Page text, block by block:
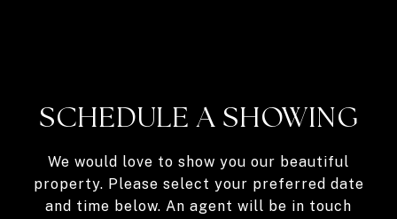
SCHEDULE A SHOWING
We would love to show you our beautiful
property. Please select your preferred date
and time below. An agent will be in touch